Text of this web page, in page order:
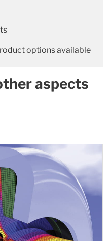
options available
aspects